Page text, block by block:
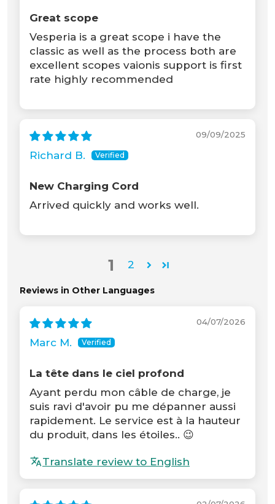
Great scope
Vesperia is a great scope i have the
classic as well as the process both are
excellent scopes vaionis support is first
rate highly recommended
09/09/2025
Richard B.
New Charging Cord
Arrived quickly and works well.
1 2
Reviews in Other Languages
04/07/2026
Marc M.
La tête dans le ciel profond
Ayant perdu mon câble de charge, je
suis ravi d'avoir pu me dépanner aussi
rapidement. Le service est à la hauteur
du produit, dans les étoiles.. 😉
Translate review to English